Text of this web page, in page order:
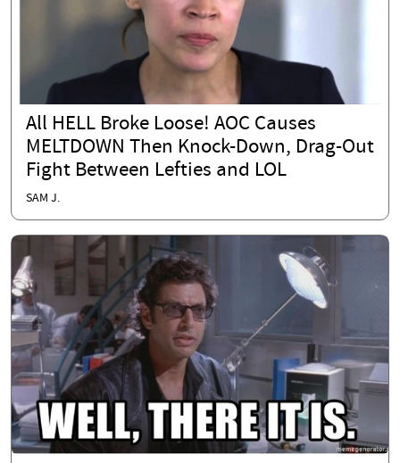
All HELL Broke Loose! AOC Causes
MELTDOWN Then Knock-Down, Drag-Out
Fight Between Lefties and LOL
SAM J.